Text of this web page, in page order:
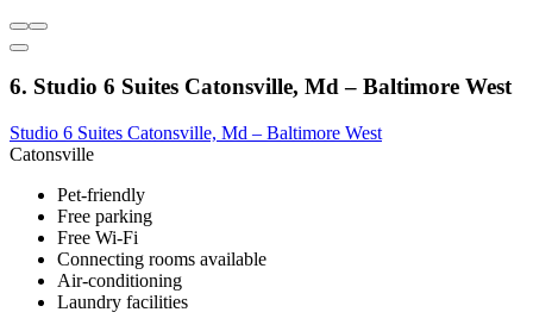
6. Studio 6 Suites Catonsville, Md – Baltimore West
Studio 6 Suites Catonsville, Md – Baltimore West
Catonsville
Pet-friendly
Free parking
Free Wi-Fi
Connecting rooms available
Air-conditioning
Laundry facilities